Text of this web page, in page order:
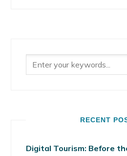
RECENT
Digital Tourism: Before